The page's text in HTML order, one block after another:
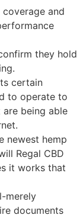
and
they hold
certain
to operate to
being able
newest hemp
Regal CBD
it works that
merely
documents